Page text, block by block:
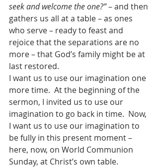
seek and welcome the one?” – and then
gathers us all at a table – as ones
who serve – ready to feast and
rejoice that the separations are no
more – that God’s family might be at
last restored.
I want us to use our imagination one
more time.  At the beginning of the
sermon, I invited us to use our
imagination to go back in time.  Now,
I want us to use our imagination to
be fully in this present moment –
here, now, on World Communion
Sunday, at Christ’s own table.